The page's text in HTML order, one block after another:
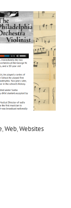
,Web,Websites